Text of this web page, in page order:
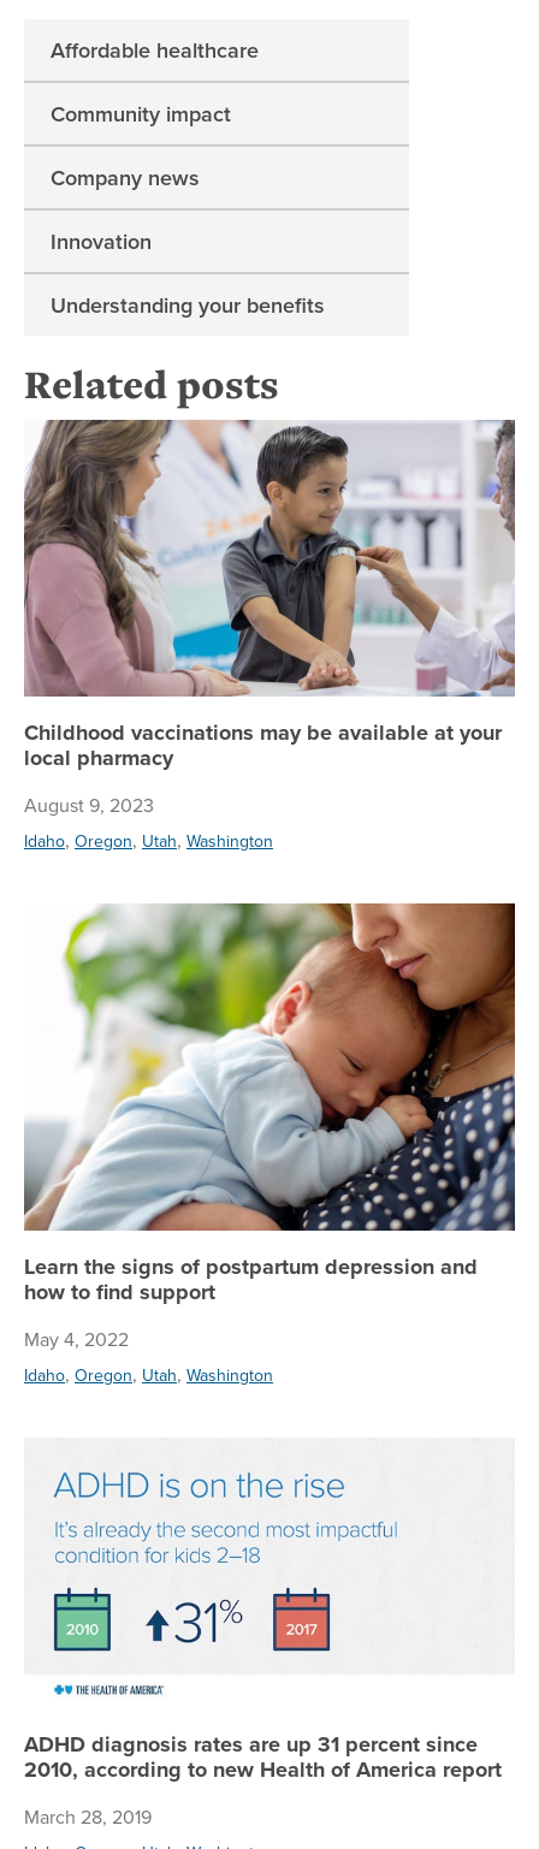
Affordable healthcare
Community impact
Company news
Innovation
Understanding your benefits
Related posts
Childhood vaccinations may be available at your
local pharmacy
August 9, 2023
Idaho, Oregon, Utah, Washington
Learn the signs of postpartum depression and
how to find support
May 4, 2022
Idaho, Oregon, Utah, Washington
ADHD diagnosis rates are up 31 percent since
2010, according to new Health of America report
March 28, 2019